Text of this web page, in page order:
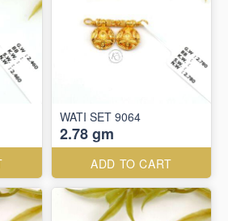
WATI SET 9064
2.78 gm
ADD TO CART